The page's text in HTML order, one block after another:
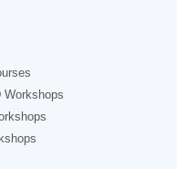
Workshops